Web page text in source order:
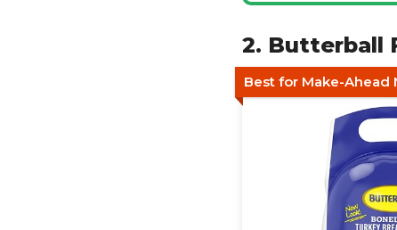
2. Butterball
Best for Make-Ahead